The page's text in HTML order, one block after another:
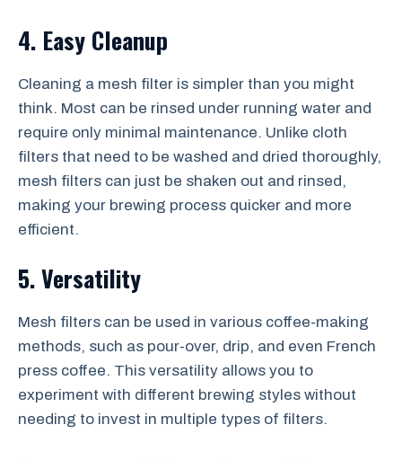
4. Easy Cleanup
Cleaning a mesh filter is simpler than you might
think. Most can be rinsed under running water and
require only minimal maintenance. Unlike cloth
filters that need to be washed and dried thoroughly,
mesh filters can just be shaken out and rinsed,
making your brewing process quicker and more
efficient.
5. Versatility
Mesh filters can be used in various coffee-making
methods, such as pour-over, drip, and even French
press coffee. This versatility allows you to
experiment with different brewing styles without
needing to invest in multiple types of filters.